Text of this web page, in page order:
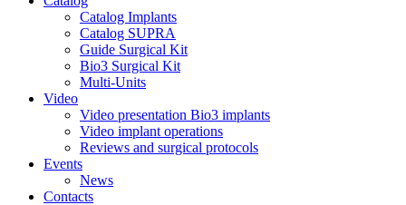
Catalog Implants
Catalog SUPRA
Guide Surgical Kit
Bio3 Surgical Kit
Multi-Units
Video
Video presentation Bio3 implants
Video implant operations
Reviews and surgical protocols
Events
News
Contacts